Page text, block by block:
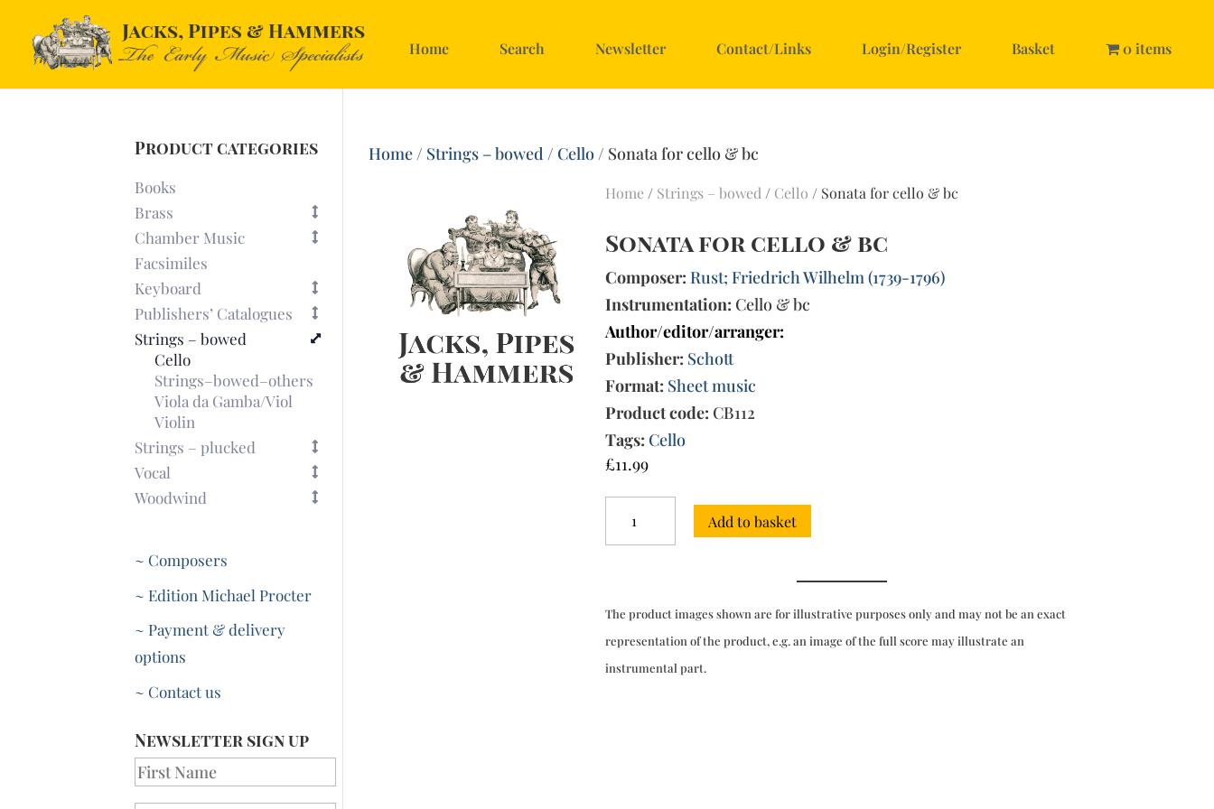
Home Search Newsletter Contact/Links Login/Register Basket 0 items
Home/ Strings – bowed / Cello/ Sonata for cello & bc
Home / Strings – bowed / Cello / Sonata for cello & bc
Sonata for cello & bc
Composer: Rust; Friedrich Wilhelm (1739-1796)
Instrumentation: Cello & bc
Author/editor/arranger:
Publisher: Schott
Format: Sheet music
Product code: CB112
Tags: Cello
£11.99
cello
Add to basket
The product images shown are for illustrative purposes only and may not be an exact
representation of the product, e.g. an image of the full score may illustrate an
instrumental part.
Product categories
Books
Brass
Chamber Music
Facsimiles
Keyboard
Publishers’ Catalogues
Strings – bowed
Cello
Strings–bowed–others
Viola da Gamba/Viol
Violin
Strings – plucked
Vocal
Woodwind
~ Composers
~ Edition Michael Procter
~ Payment & delivery
options
~ Contact us
Newsletter sign up